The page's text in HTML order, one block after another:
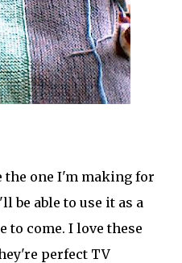
the one I'm making for
be able to use it as a
to come. I love these
perfect TV